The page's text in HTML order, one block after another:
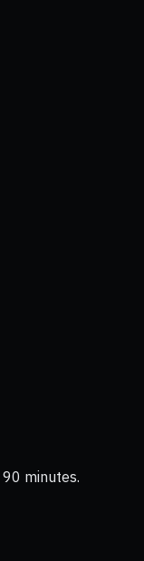
minutes.